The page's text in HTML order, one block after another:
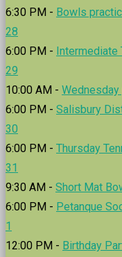
6:30 PM - Bowls
28
6:00 PM - Intermediate
29
10:00 AM - Wednesday
6:00 PM - Salisbury
30
6:00 PM - Thursday
31
9:30 AM - Short Mat
6:00 PM - Petanque
1
12:00 PM - Birthday